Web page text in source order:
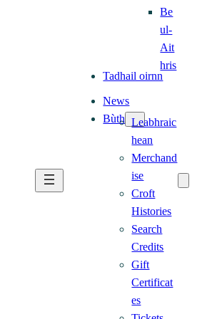
Be
ul-
Ait
hris
Tadhail oirnn
News
Bùth Leabhraic
hean
Merchand
ise
Croft
Histories
Search
Credits
Gift
Certificat
es